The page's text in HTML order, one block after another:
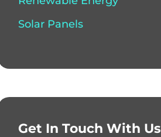
Solar Panels
Get In Touch With Us